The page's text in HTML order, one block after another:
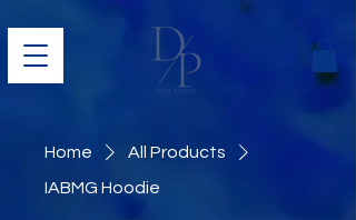
Home
All Products
IABMG Hoodie